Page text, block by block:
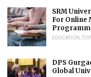
SRM
For Online
EDUCATION
DPS
Global